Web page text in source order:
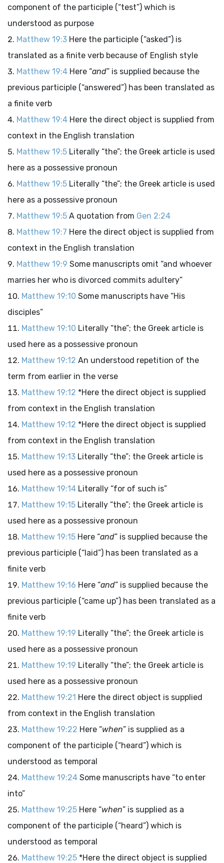
component of the participle (“test”) which is
understood as purpose
Matthew 19:3 Here the participle (“asked”) is
translated as a finite verb because of English style
Matthew 19:4 Here “and” is supplied because the
previous participle (“answered”) has been translated as
a finite verb
Matthew 19:4 Here the direct object is supplied from
context in the English translation
Matthew 19:5 Literally “the”; the Greek article is used
here as a possessive pronoun
Matthew 19:5 Literally “the”; the Greek article is used
here as a possessive pronoun
Matthew 19:5 A quotation from Gen 2:24
Matthew 19:7 Here the direct object is supplied from
context in the English translation
Matthew 19:9 Some manuscripts omit “and whoever
marries her who is divorced commits adultery”
Matthew 19:10 Some manuscripts have “His
disciples”
Matthew 19:10 Literally “the”; the Greek article is
used here as a possessive pronoun
Matthew 19:12 An understood repetition of the
term from earlier in the verse
Matthew 19:12 *Here the direct object is supplied
from context in the English translation
Matthew 19:12 *Here the direct object is supplied
from context in the English translation
Matthew 19:13 Literally “the”; the Greek article is
used here as a possessive pronoun
Matthew 19:14 Literally “for of such is”
Matthew 19:15 Literally “the”; the Greek article is
used here as a possessive pronoun
Matthew 19:15 Here “and” is supplied because the
previous participle (“laid”) has been translated as a
finite verb
Matthew 19:16 Here “and” is supplied because the
previous participle (“came up”) has been translated as a
finite verb
Matthew 19:19 Literally “the”; the Greek article is
used here as a possessive pronoun
Matthew 19:19 Literally “the”; the Greek article is
used here as a possessive pronoun
Matthew 19:21 Here the direct object is supplied
from context in the English translation
Matthew 19:22 Here “when” is supplied as a
component of the participle (“heard”) which is
understood as temporal
Matthew 19:24 Some manuscripts have “to enter
into”
Matthew 19:25 Here “when” is supplied as a
component of the participle (“heard”) which is
understood as temporal
Matthew 19:25 *Here the direct object is supplied